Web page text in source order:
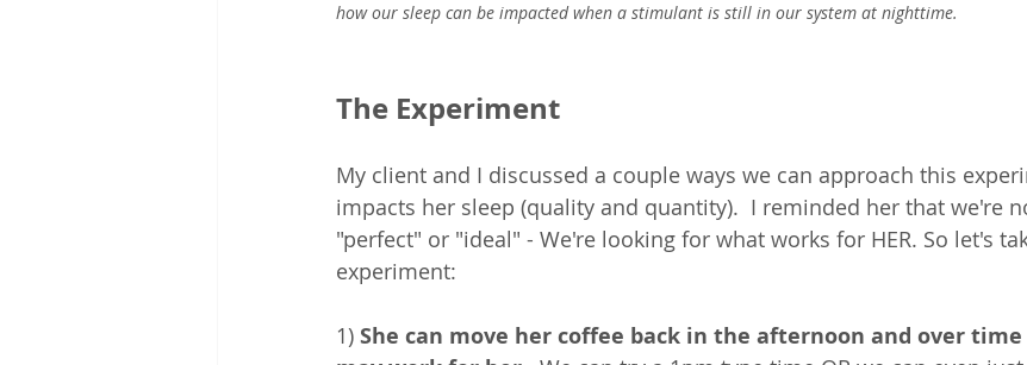
how our sleep can be impacted when a stimulant is still in our system at nighttime.
The Experiment
My client and I discussed a couple ways we can approach this
impacts her sleep (quality and quantity).  I reminded her that we're
"perfect" or "ideal" - We're looking for what works for HER. So let's
experiment:
1) She can move her coffee back in the afternoon and over